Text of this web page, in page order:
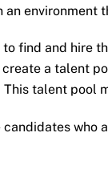
an environment
find and hire
a talent
talent pool
candidates